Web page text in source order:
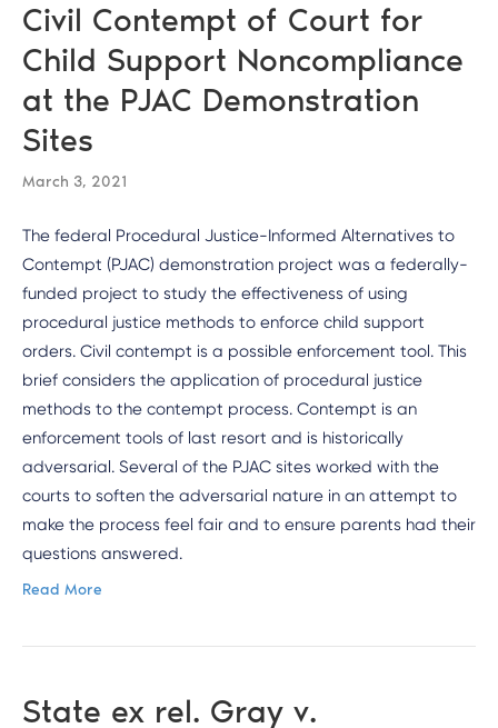
Civil Contempt of Court for
Child Support Noncompliance
at the PJAC Demonstration
Sites
March 3, 2021
The federal Procedural Justice-Informed Alternatives to
Contempt (PJAC) demonstration project was a federally-
funded project to study the effectiveness of using
procedural justice methods to enforce child support
orders. Civil contempt is a possible enforcement tool. This
brief considers the application of procedural justice
methods to the contempt process. Contempt is an
enforcement tools of last resort and is historically
adversarial. Several of the PJAC sites worked with the
courts to soften the adversarial nature in an attempt to
make the process feel fair and to ensure parents had their
questions answered.
Read More
State ex rel. Gray v.